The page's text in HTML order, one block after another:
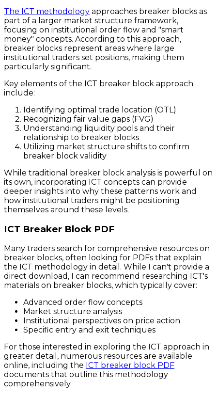
The ICT methodology approaches breaker blocks as
part of a larger market structure framework,
focusing on institutional order flow and "smart
money" concepts. According to this approach,
breaker blocks represent areas where large
institutional traders set positions, making them
particularly significant.
Key elements of the ICT breaker block approach
include:
Identifying optimal trade location (OTL)
Recognizing fair value gaps (FVG)
Understanding liquidity pools and their
relationship to breaker blocks
Utilizing market structure shifts to confirm
breaker block validity
While traditional breaker block analysis is powerful on
its own, incorporating ICT concepts can provide
deeper insights into why these patterns work and
how institutional traders might be positioning
themselves around these levels.
ICT Breaker Block PDF
Many traders search for comprehensive resources on
breaker blocks, often looking for PDFs that explain
the ICT methodology in detail. While I can't provide a
direct download, I can recommend researching ICT's
materials on breaker blocks, which typically cover:
Advanced order flow concepts
Market structure analysis
Institutional perspectives on price action
Specific entry and exit techniques
For those interested in exploring the ICT approach in
greater detail, numerous resources are available
online, including the ICT breaker block PDF
documents that outline this methodology
comprehensively.